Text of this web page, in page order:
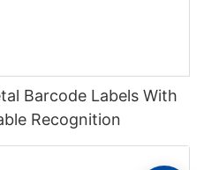
Barcode Labels With
Recognition